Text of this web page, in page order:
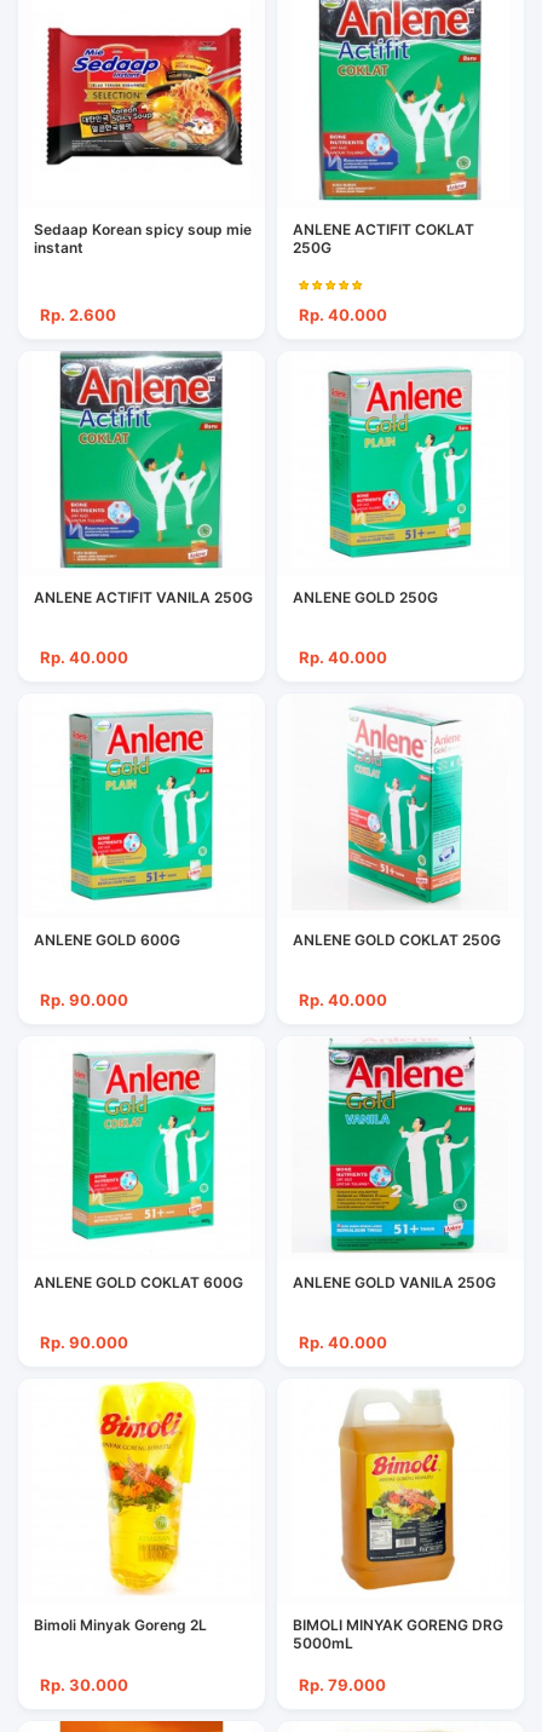
Sedaap Korean spicy soup mie
instant
Rp. 2.600
ANLENE ACTIFIT COKLAT
250G
Rp. 40.000
ANLENE ACTIFIT VANILA 250G
Rp. 40.000
ANLENE GOLD 250G
Rp. 40.000
ANLENE GOLD 600G
Rp. 90.000
ANLENE GOLD COKLAT 250G
Rp. 40.000
ANLENE GOLD COKLAT 600G
Rp. 90.000
ANLENE GOLD VANILA 250G
Rp. 40.000
Bimoli Minyak Goreng 2L
Rp. 30.000
BIMOLI MINYAK GORENG DRG
5000mL
Rp. 79.000